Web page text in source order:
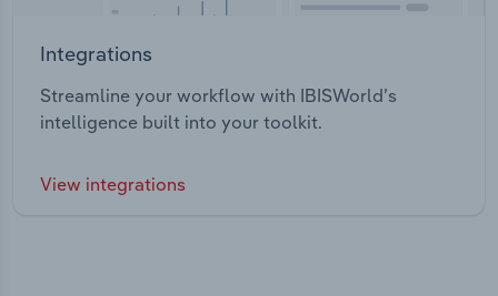
Integrations
Streamline your workflow with IBISWorld’s
intelligence built into your toolkit.
View integrations